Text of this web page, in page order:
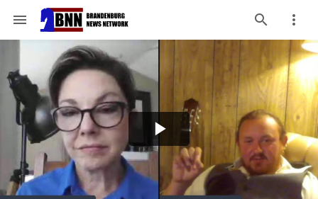
menu
Play
Video